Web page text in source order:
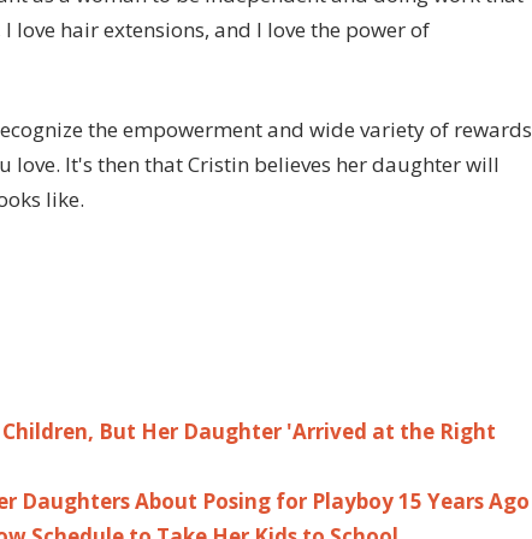
love hair extensions, and I love the power of
the empowerment and wide variety of rewards
It's then that Cristin believes her daughter will
like.
But Her Daughter 'Arrived at the Right
Daughters About Posing for Playboy 15 Years Ago